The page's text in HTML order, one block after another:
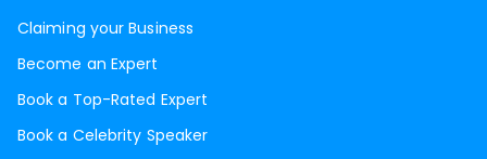
Claiming your Business
Become an Expert
Book a Top-Rated Expert
Book a Celebrity Speaker